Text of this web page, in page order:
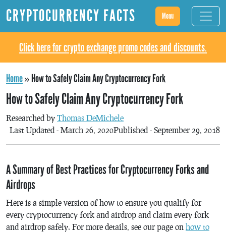
CRYPTOCURRENCY FACTS Menu
Click here for crypto exchange promo codes and discounts.
Home»How to Safely Claim Any Cryptocurrency Fork
How to Safely Claim Any Cryptocurrency Fork
Researched by Thomas DeMichele
Published - September 29, 2018
Last Updated - March 26, 2020
A Summary of Best Practices for Cryptocurrency Forks and
Airdrops
Here is a simple version of how to ensure you qualify for
every cryptocurrency fork and airdrop and claim every fork
and airdrop safely. For more details, see our page on how to